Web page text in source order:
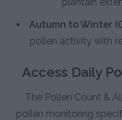
Autumn to Winter
pollen activity with
Access Daily
The Pollen Count &
pollen monitoring